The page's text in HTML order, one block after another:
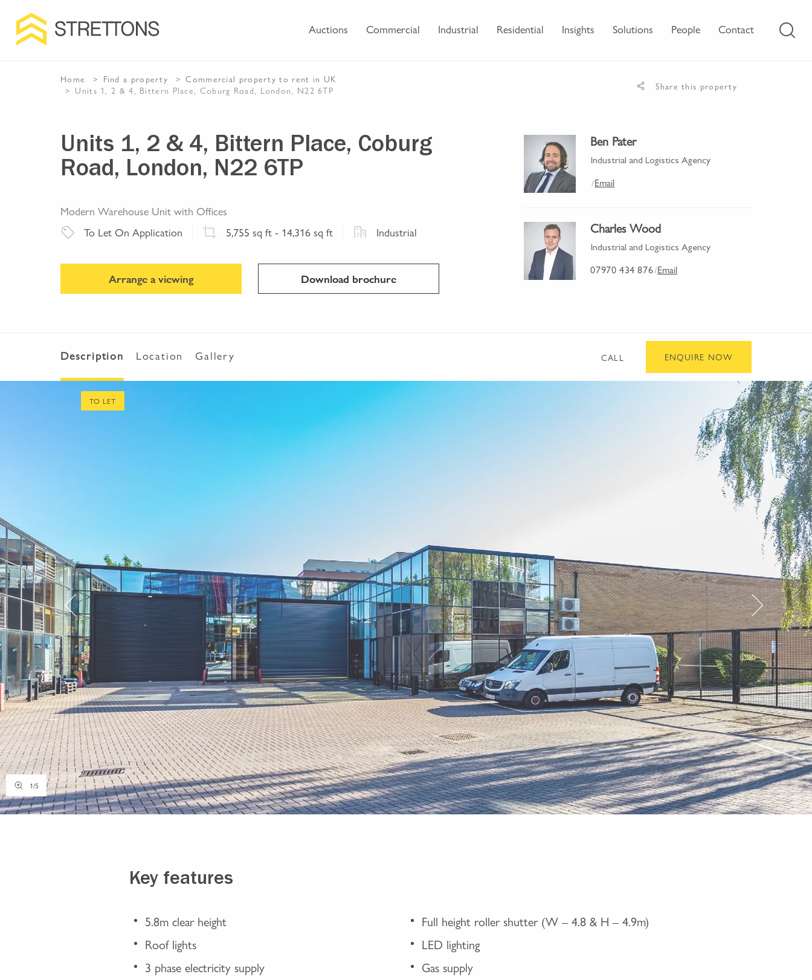
Auctions Commercial Industrial Residential Insights Solutions People Contact
Home Find a property Commercial propertyto rent in UK
Units 1, 2 & 4, Bittern Place, Coburg Road, London, N22 6TP
Share this property
Units 1, 2 & 4, Bittern Place, Coburg
Road, London, N22 6TP
Modern Warehouse Unit with Offices
To Let On Application 5,755 sq ft - 14,316 sq ft Industrial
Arrange a viewing Download brochure
Ben Pater
Industrial and Logistics Agency
/Email
Charles Wood
Industrial and Logistics Agency
07970 434 876/Email
Description Location Gallery CALL ENQUIRE NOW
1/5
TO LET
Key features
5.8m clear height
Roof lights
3 phase electricity supply
Full height roller shutter (W – 4.8 & H – 4.9m)
LED lighting
Gas supply